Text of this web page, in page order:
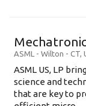
ASML - Wilton - CT,
ASML US, LP
science and
that are key to